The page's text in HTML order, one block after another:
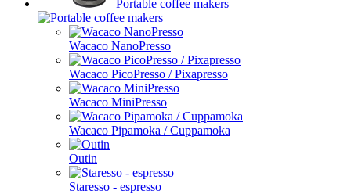
Portable coffee makers
Wacaco NanoPresso
Wacaco PicoPresso / Pixapresso
Wacaco MiniPresso
Wacaco Pipamoka / Cuppamoka
Outin
Staresso - espresso